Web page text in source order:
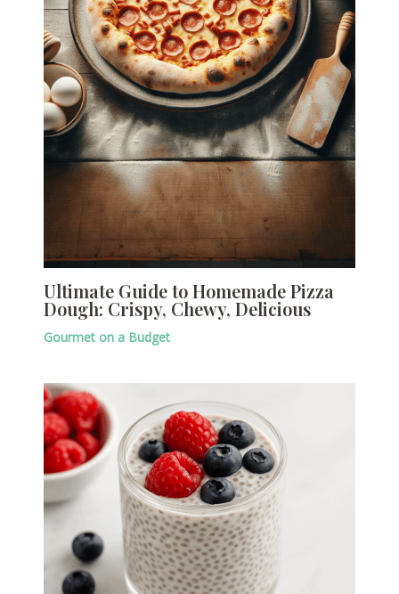
Ultimate Guide to Homemade Pizza
Dough: Crispy, Chewy, Delicious
Gourmet on a Budget